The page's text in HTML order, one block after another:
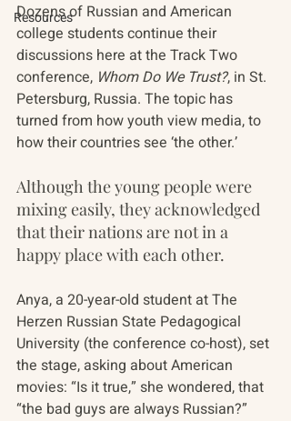
Resources
Dozens of Russian and American
college students continue their
discussions here at the Track Two
conference, Whom Do We Trust?, in St.
Petersburg, Russia. The topic has
turned from how youth view media, to
how their countries see ‘the other.’
Although the young people were
mixing easily, they acknowledged
that their nations are not in a
happy place with each other.
Anya, a 20-year-old student at The
Herzen Russian State Pedagogical
University (the conference co-host), set
the stage, asking about American
movies: “Is it true,” she wondered, that
“the bad guys are always Russian?”